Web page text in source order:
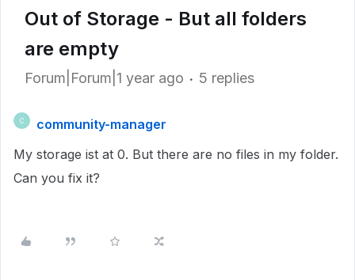
Out of Storage - But all folders
are empty
Forum|Forum|1 year ago 5 replies
C
community-manager
My storage ist at 0. But there are no files in my folder.
Can you fix it?